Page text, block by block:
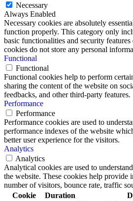
Necessary
Always Enabled
Necessary cookies are absolutely
function properly. This category only
basic functionalities and security
cookies do not store any personal
Functional
Functional
Functional cookies help to perform
sharing the content of the website on
feedbacks, and other third-party features.
Performance
Performance
Performance cookies are used to
performance indexes of the website
better user experience for the visitors.
Analytics
Analytics
Analytical cookies are used to
the website. These cookies help provide
number of visitors, bounce rate, traffic
Cookie
Duration